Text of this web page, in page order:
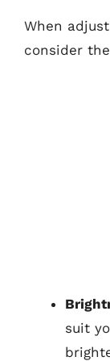
When
consider
suit